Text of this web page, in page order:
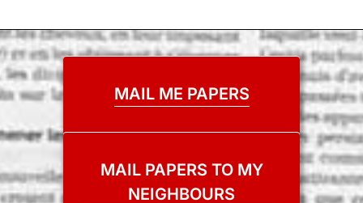
MAIL ME PAPERS
MAIL PAPERS TO MY
NEIGHBOURS